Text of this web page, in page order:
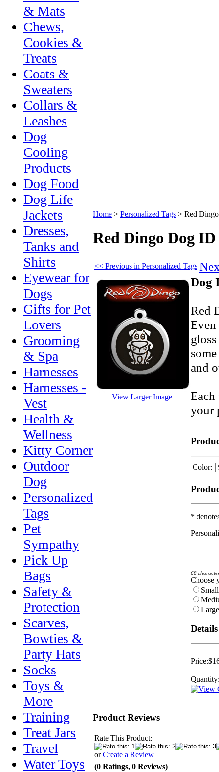
& Mats
Chews,
Cookies &
Treats
Coats &
Sweaters
Collars &
Leashes
Dog
Cooling
Products
Dog Food
Dog Life
Jackets
Dresses,
Tanks and
Shirts
Eyewear for
Dogs
Gifts for Pet
Lovers
Grooming
& Spa
Harnesses
Harnesses -
Vest
Health &
Wellness
Kitty Corner
Outdoor
Dog
Personalized
Tags
Pet
Sympathy
Pick Up
Bags
Safety &
Protection
Scarves,
Bowties &
Party Hats
Socks
Toys &
More
Training
Treat Jars
Travel
Water Toys
Home > Personalized Tags > Red
Red Dingo Dog ID
<< Previous in Personalized Tags
View Larger Image
Dog
Red
Even
and
your
Color:
*
68
Choose
Details
Price:
Quantity:
Product Reviews
Rate This Product:
orCreate a Review
(0 Ratings, 0 Reviews)